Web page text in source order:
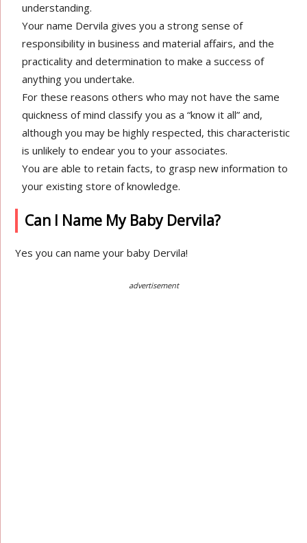
understanding.
Your name Dervila gives you a strong sense of
responsibility in business and material affairs, and the
practicality and determination to make a success of
anything you undertake.
For these reasons others who may not have the same
quickness of mind classify you as a “know it all” and,
although you may be highly respected, this characteristic
is unlikely to endear you to your associates.
You are able to retain facts, to grasp new information to
your existing store of knowledge.
Can I Name My Baby Dervila?
Yes you can name your baby Dervila!
advertisement